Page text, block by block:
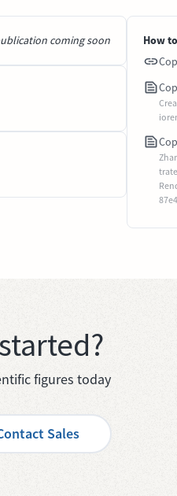
coming soon
How
figures today
Sales